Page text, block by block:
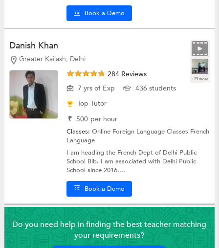
Book a Demo
Danish Khan
Greater Kailash, Delhi
+29 more
284 Reviews
7 yrs of Exp
436 students
Top Tutor
₹ 500 per hour
Classes:Online Foreign Language Classes French
Language
I am heading the French Dept of Delhi Public
School Blb. I am associated with Delhi Public
School since 2016....
Book a Demo
Do you need help in finding the best teacher matching
your requirements?